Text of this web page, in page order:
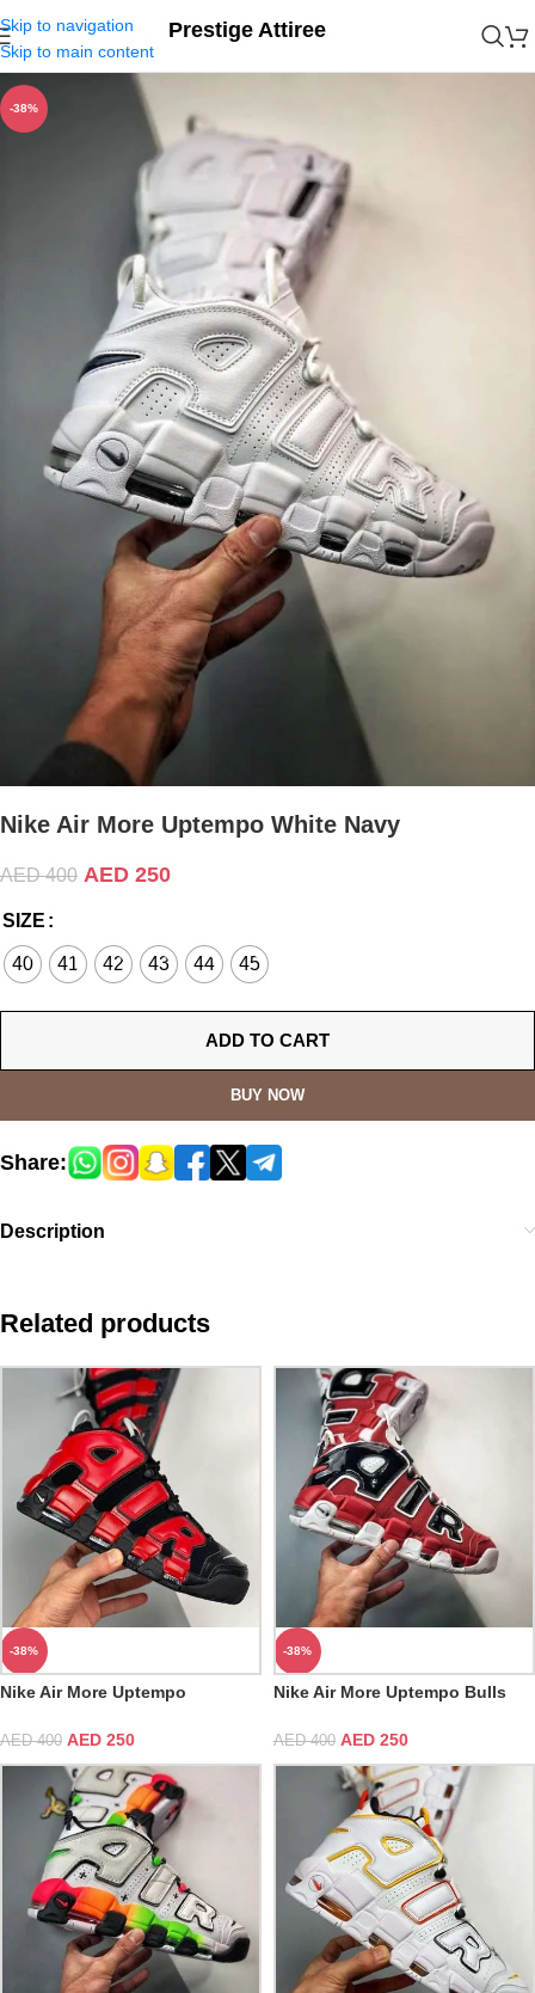
Skip to navigation
Skip to main content
Prestige Attiree
-38%
Nike Air More Uptempo White Navy
AED400 AED 250
SIZE
40 41 42 43 44 45
ADD TO CART
BUY NOW
Share:
Description
Related products
-38%
Nike Air More Uptempo
AED400 AED 250
-38%
Nike Air More Uptempo Bulls
AED400 AED 250